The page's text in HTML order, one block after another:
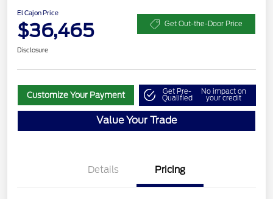
El Cajon Price
$36,465 Get Out-the-Door Price
Disclosure
Customize Your Payment Get Pre-
Qualified
No impact on
your credit
Value Your Trade
Details Pricing
BRONZE+BLACK
$500